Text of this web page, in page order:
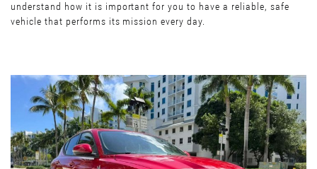
understand how it is important for you to have a reliable, safe
vehicle that performs its mission every day.